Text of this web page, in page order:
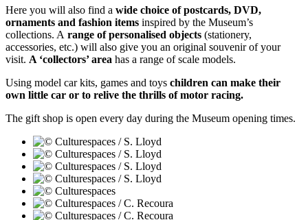
Here you will also find a wide choice of postcards, DVD,
ornaments and fashion items inspired by the Museum’s
collections. A range of personalised objects (stationery,
accessories, etc.) will also give you an original souvenir of your
visit. A ‘collectors’ area has a range of scale models.
Using model car kits, games and toys children can make their
own little car or to relive the thrills of motor racing.
The gift shop is open every day during the Museum opening times.